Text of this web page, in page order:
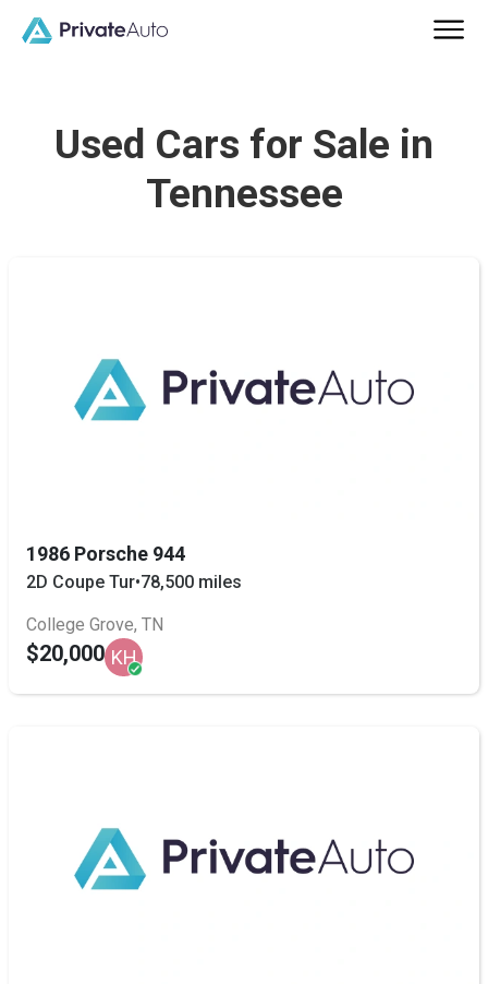
Used Cars for Sale in
Tennessee
1986 Porsche 944
2D Coupe Tur•78,500 miles
College Grove, TN
$20,000 KH